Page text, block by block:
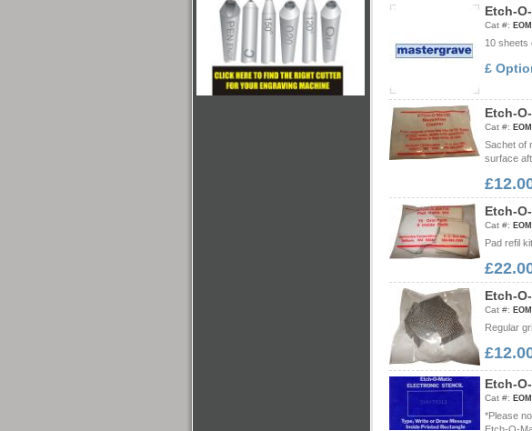
Etch-O-
Cat #:
10 sheets
£
Etch-O-
Cat #:
Sachet of
surface
Etch-O-
Cat #:
Pad refil
Etch-O-
Cat #:
Regular
Etch-O-
Cat #:
*Please